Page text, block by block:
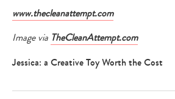
www.thecleanattempt.com
Image via TheCleanAttempt.com
Jessica: a Creative Toy Worth the Cost